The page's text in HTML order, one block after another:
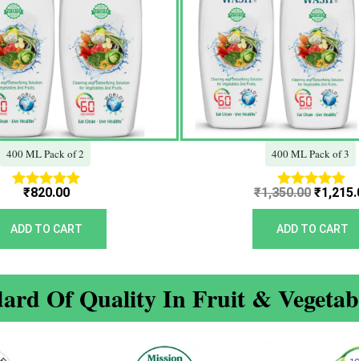
400 ML Pack of 2
Rated
5.00
out of 5
₹820.00
ADD TO CART
400 ML Pack of 3
Rated
5.00
out of 5
₹1,350.00 ₹
ADD TO CART
Of Quality In Fruit &